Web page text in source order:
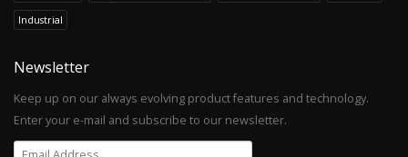
Industrial
Newsletter
Keep up on our always evolving product features and technology.
Enter your e-mail and subscribe to our newsletter.